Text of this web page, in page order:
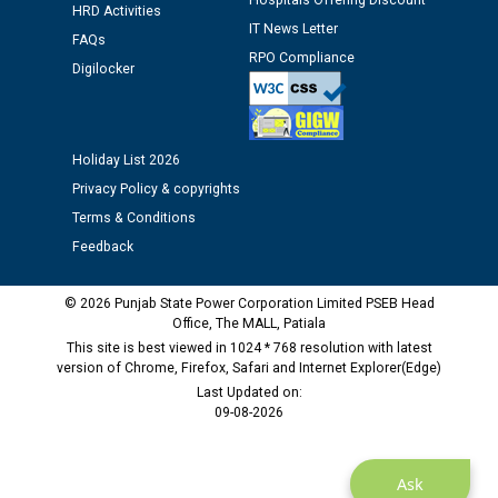
Public notice regarding Biometric Verification at the
time of Joining for the post of Assistant Lineman
M/s ECS Industries Private Limited, Vadodara declared
as Defaulter Firm by PSPCL upto 02-03-2028
Ask
HRD Activities
FAQs
Digilocker
IT News Letter
RPO Compliance
Holiday List 2026
Privacy Policy & copyrights
Terms & Conditions
Feedback
© 2026 Punjab State Power Corporation Limited PSEB Head
Office, The MALL, Patiala
This site is best viewed in 1024 * 768 resolution with latest
version of Chrome, Firefox, Safari and Internet Explorer(Edge)
Last Updated on:
09-08-2026